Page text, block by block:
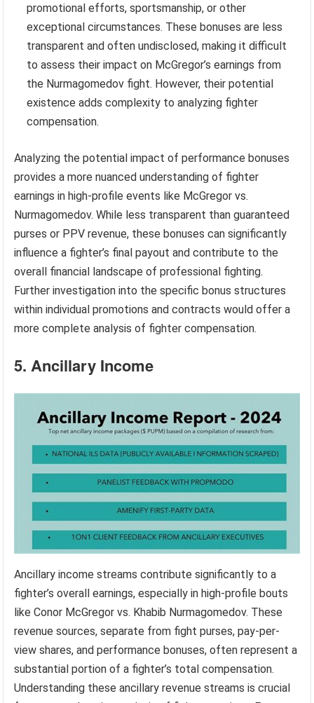
promotional efforts, sportsmanship, or other
exceptional circumstances. These bonuses are less
transparent and often undisclosed, making it difficult
to assess their impact on McGregor’s earnings from
the Nurmagomedov fight. However, their potential
existence adds complexity to analyzing fighter
compensation.
Analyzing the potential impact of performance bonuses
provides a more nuanced understanding of fighter
earnings in high-profile events like McGregor vs.
Nurmagomedov. While less transparent than guaranteed
purses or PPV revenue, these bonuses can significantly
influence a fighter’s final payout and contribute to the
overall financial landscape of professional fighting.
Further investigation into the specific bonus structures
within individual promotions and contracts would offer a
more complete analysis of fighter compensation.
5. Ancillary Income
Ancillary income streams contribute significantly to a
fighter’s overall earnings, especially in high-profile bouts
like Conor McGregor vs. Khabib Nurmagomedov. These
revenue sources, separate from fight purses, pay-per-
view shares, and performance bonuses, often represent a
substantial portion of a fighter’s total compensation.
Understanding these ancillary revenue streams is crucial